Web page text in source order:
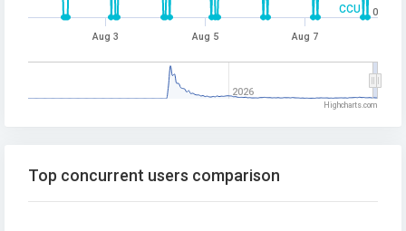
CCU
Aug 3 Aug 5 Aug 7
2026
0
Highcharts.com
Top concurrent users comparison